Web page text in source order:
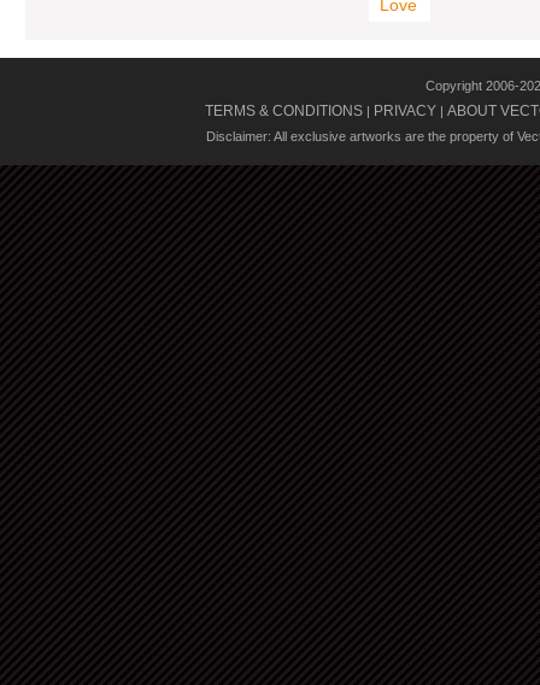
Love
Copyright 2006-
TERMS & CONDITIONS | PRIVACY | ABOUT
Disclaimer: All exclusive artworks are the property of